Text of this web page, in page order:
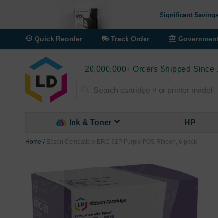
Significant
Quick Reorder Track Order
20,000,000+ Orders Shipped Since
Ink & Toner HP
Home Epson Compatible ERC-31P Purple POS Ribbon, 6-pack